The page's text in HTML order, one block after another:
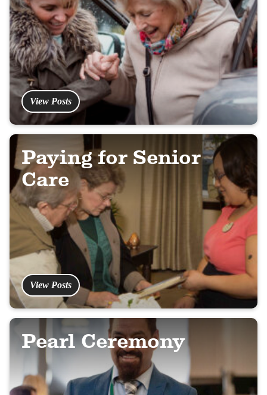
View Posts
Paying for Senior
Care
View Posts
Pearl Ceremony